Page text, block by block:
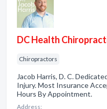
DC Health
Chiropractors
Jacob Harris, D. C.
Injury. Most Insurance
Hours By Appointment.
Address: